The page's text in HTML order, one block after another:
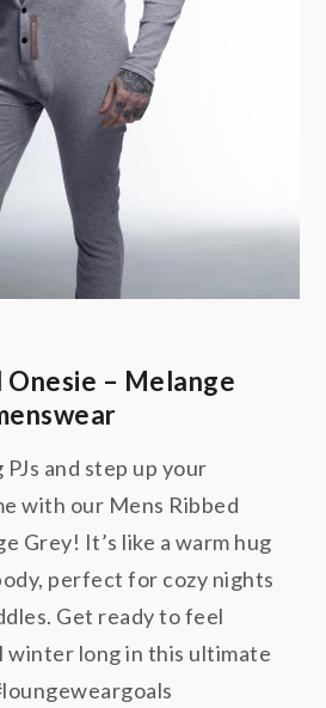
Onesie – Melange
and step up your
with our Mens Ribbed
Grey! It’s like a warm hug
perfect for cozy nights
Get ready to feel
winter long in this ultimate